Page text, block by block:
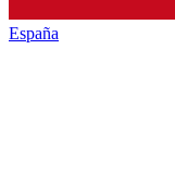
España